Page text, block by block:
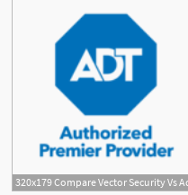
320x179 Compare Vector Security Vs